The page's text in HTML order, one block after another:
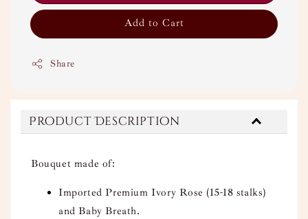
Add to Cart
Share
Product Description
Bouquet made of:
Imported Premium Ivory Rose (15-18 stalks)
and Baby Breath.